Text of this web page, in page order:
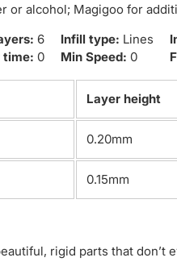
or alcohol; Magigoo for
6 Infill type: Lines
time: 0 Min Speed: 0
Layer height
0.20mm
0.15mm
rigid parts that